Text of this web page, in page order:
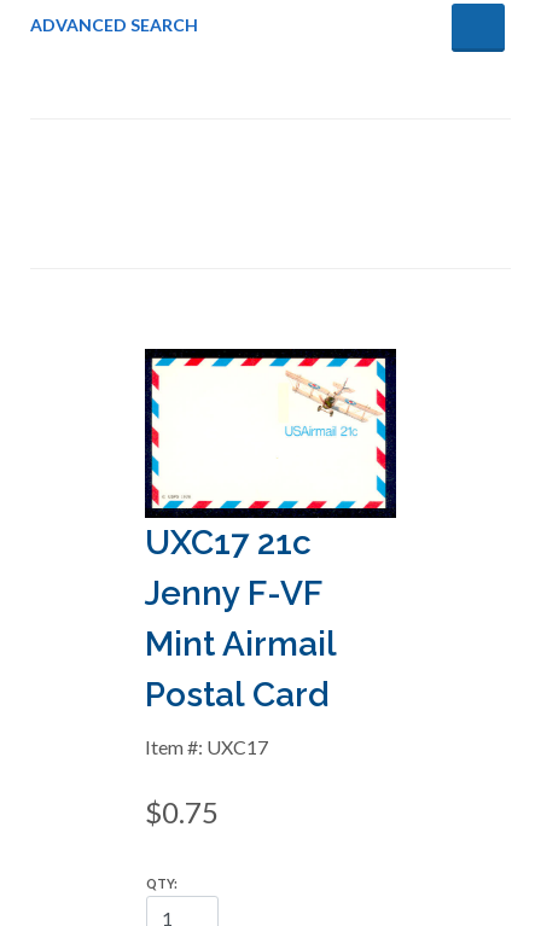
ADVANCED SEARCH
UXC17 21c
Jenny F-VF
Mint Airmail
Postal Card
Item #: UXC17
$0.75
QTY: